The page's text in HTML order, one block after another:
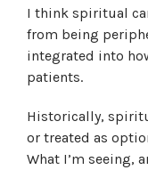
I think spiritual
from being
integrated into
patients.
Historically,
or treated as
What I’m seeing,